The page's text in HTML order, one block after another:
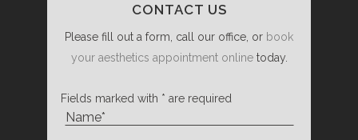
CONTACT US
Please fill out a form, call our office, or book
your aesthetics appointment onlinetoday.
Fields marked with * are required